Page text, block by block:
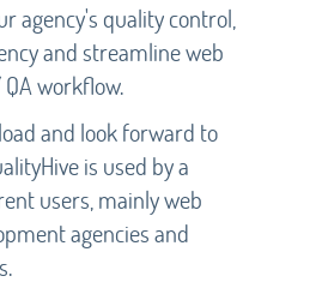
agency's quality control,
and streamline web
workflow.
and look forward to
is used by a
users, mainly web
agencies and